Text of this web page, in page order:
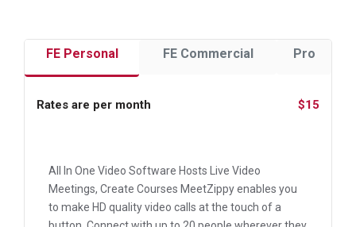
FE Personal FE Commercial Pro
Rates are per month $15
All In One Video Software Hosts Live Video
Meetings, Create Courses MeetZippy enables you
to make HD quality video calls at the touch of a